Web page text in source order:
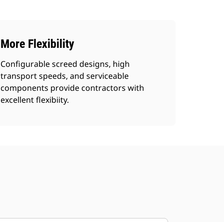
More Flexibility
Configurable screed designs, high
transport speeds, and serviceable
components provide contractors with
excellent flexibiity.